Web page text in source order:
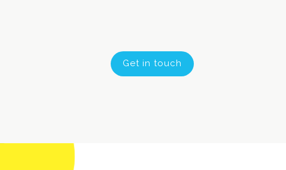
Get in touch